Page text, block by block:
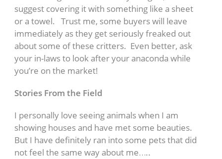
suggest covering it with something like a sheet
or a towel. Trust me, some buyers will leave
immediately as they get seriously freaked out
about some of these critters. Even better, ask
your in-laws to look after your anaconda while
you’re on the market!
Stories From the Field
I personally love seeing animals when I am
showing houses and have met some beauties.
But I have definitely ran into some pets that did
not feel the same way about me…..